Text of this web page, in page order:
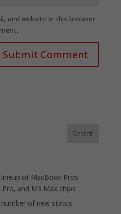
and website in this browser
of MacBook Pros
and M3 Max chips
of new status